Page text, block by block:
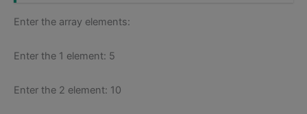
Enter the array elements:
Enter the 1 element: 5
Enter the 2 element: 10